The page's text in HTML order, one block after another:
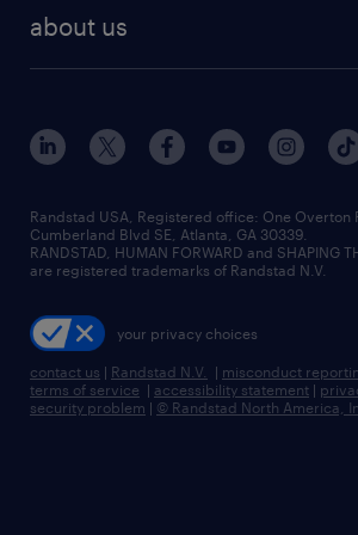
human resources jobs
industrial management jobs
sales & marketing jobs
flexible to permanent staffing
high-volume hiring support
managed service programs
recruitment process outsourcing
talent transition
about us
contact us
locations
careers at randstad
press room
Randstad USA, Registered office:​ One Overton
Cumberland Blvd SE, Atlanta, GA 30339.
RANDSTAD, HUMAN FORWARD and SHAPING
are registered trademarks of Randstad N.V.
your privacy choices
contact us | Randstad N.V. | misconduct
terms of service | accessibility statement |
security problem | © Randstad North America,